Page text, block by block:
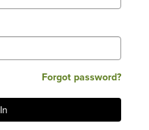
Forgot password?